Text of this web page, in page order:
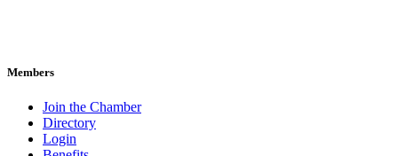
Members
Join the Chamber
Directory
Login